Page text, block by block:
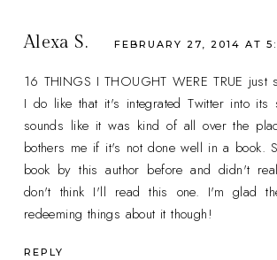
Alexa S. FEBRUARY 27, 2014 AT
16 THINGS I THOUGHT WERE TRUE just
I do like that it's integrated Twitter into its
sounds like it was kind of all over the
bothers me if it's not done well in a book.
book by this author before and didn't
don't think I'll read this one. I'm glad
redeeming things about it though!
REPLY